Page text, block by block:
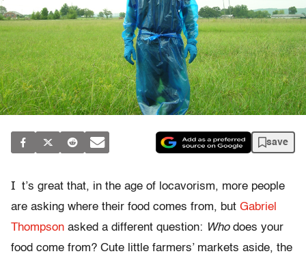
save
I t’s great that, in the age of locavorism, more people
are asking where their food comes from, but Gabriel
Thompson asked a different question: Whodoes your
food come from? Cute little farmers’ markets aside, the